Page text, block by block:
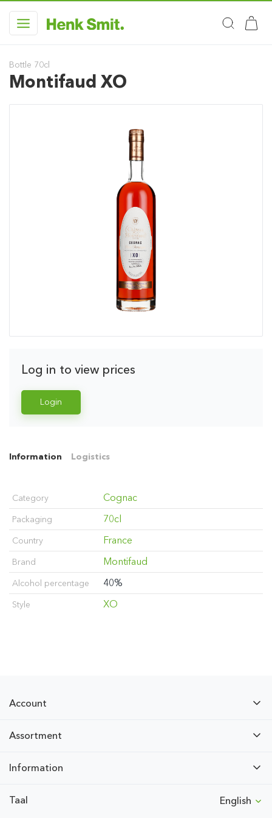
Bottle 70cl
Montifaud XO
Log in to view prices
Login
Information Logistics
Category Cognac
Packaging 70cl
Country France
Brand Montifaud
Alcohol percentage 40%
Style XO
Account
Assortment
Information
Taal English